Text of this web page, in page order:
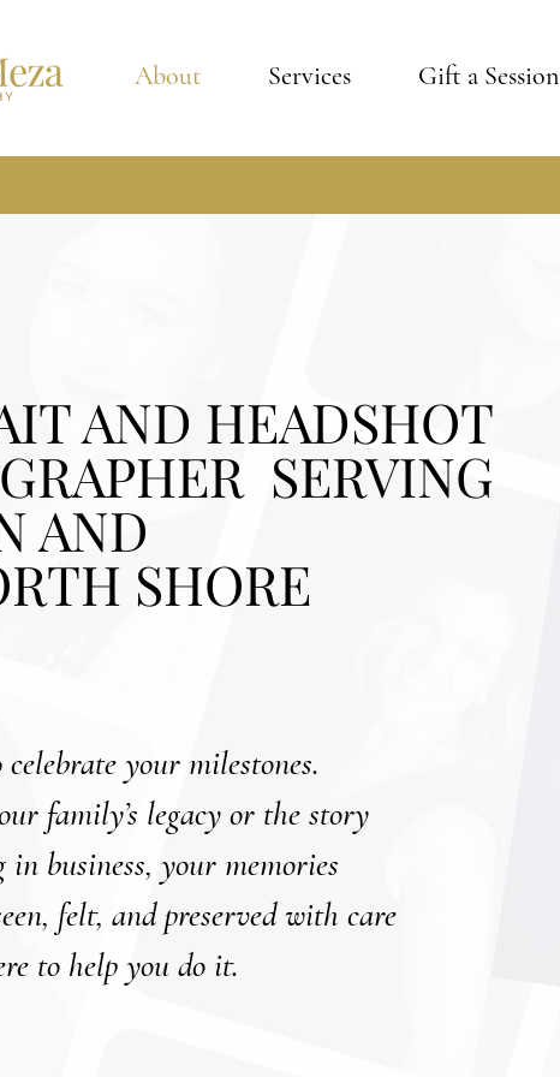
About Services Gift a Session
AND HEADSHOT
SERVING
AND
SHORE
celebrate your milestones.
family’s legacy or the story
in business, your memories
felt, and preserved with care
to help you do it.